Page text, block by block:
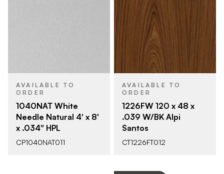
AVAILABLE TO
ORDER
1040NAT White
Needle Natural 4' x 8'
x .034" HPL
CP1040NAT011
AVAILABLE TO
ORDER
1226FW 120 x 48 x
.039 W/BK Alpi
Santos
CT1226FT012